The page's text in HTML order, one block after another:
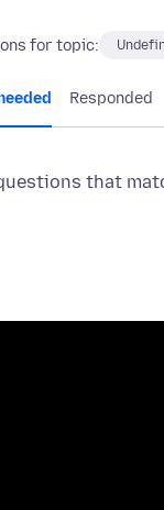
for topic:
Responded
that